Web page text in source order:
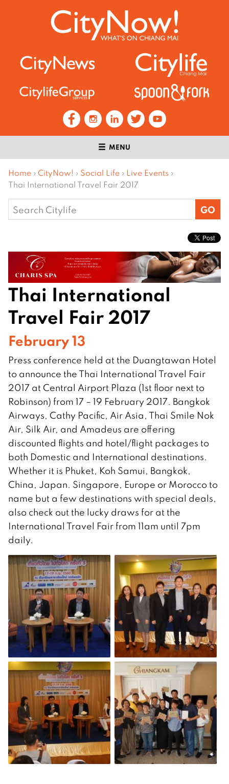
MENU
Home › CityNow! › Social Life › Live Events ›
Thai International Travel Fair 2017
Search
for:
Thai International
Travel Fair 2017
February 13
Press conference held at the Duangtawan Hotel
to announce the Thai International Travel Fair
2017 at Central Airport Plaza (1st floor next to
Robinson) from 17 – 19 February 2017. Bangkok
Airways, Cathy Pacific, Air Asia, Thai Smile Nok
Air, Silk Air, and Amadeus are offering
discounted flights and hotel/flight packages to
both Domestic and International destinations.
Whether it is Phuket, Koh Samui, Bangkok,
China, Japan. Singapore, Europe or Morocco to
name but a few destinations with special deals,
also check out the lucky draws for at the
International Travel Fair from 11am until 7pm
daily.